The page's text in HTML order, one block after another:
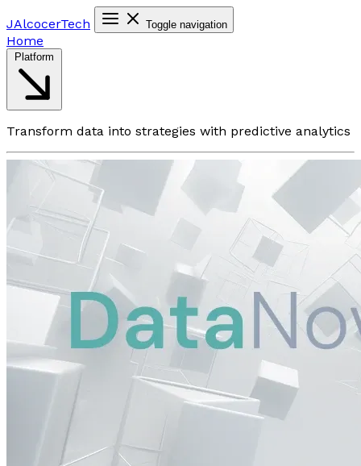
JAlcocerTech Toggle navigation
Home
Transform data into strategies with predictive analytics